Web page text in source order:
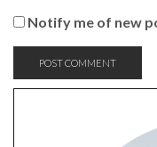
Notify me of new